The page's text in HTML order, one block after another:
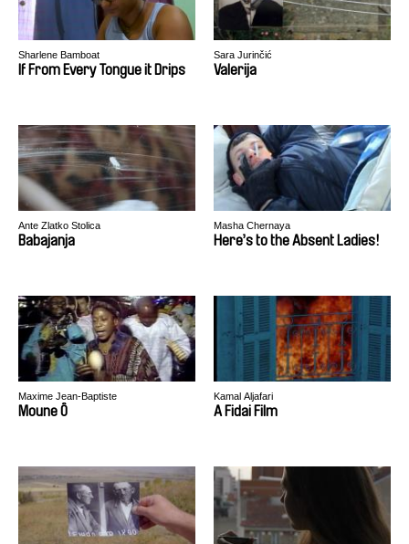
Sharlene Bamboat
If From Every Tongue it Drips
Sara Jurinčić
Valerija
Ante Zlatko Stolica
Babajanja
Masha Chernaya
Here’s to the Absent Ladies!
Maxime Jean-Baptiste
Moune Ô
Kamal Aljafari
A Fidai Film